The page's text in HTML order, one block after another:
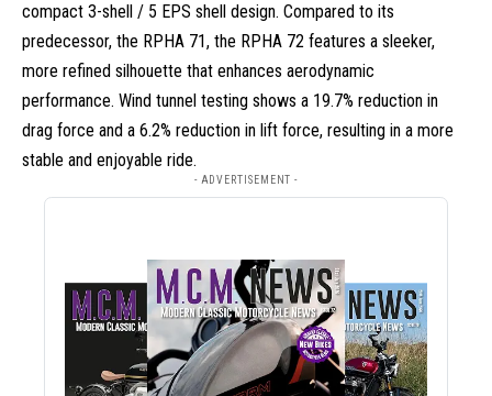
compact 3-shell / 5 EPS shell design. Compared to its
predecessor, the RPHA 71, the RPHA 72 features a sleeker,
more refined silhouette that enhances aerodynamic
performance. Wind tunnel testing shows a 19.7% reduction in
drag force and a 6.2% reduction in lift force, resulting in a more
stable and enjoyable ride.
- ADVERTISEMENT -